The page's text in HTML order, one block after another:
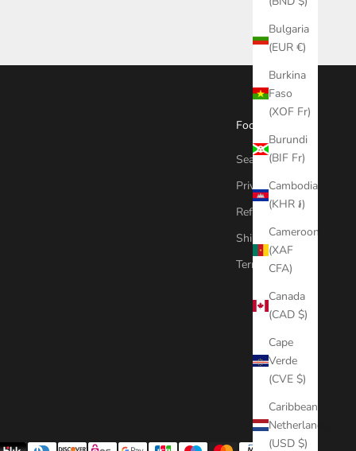
Bulgaria
(EUR €)
Burkina
Faso
(XOF Fr)
Burundi
(BIF Fr)
Cambodia
(KHR ៛)
Cameroon
(XAF
CFA)
Canada
(CAD $)
Cape
Verde
(CVE $)
Caribbean
Netherlands
(USD $)
Footer menu
Search
Privacy Policy
Refund Policy
Shipping Policy
Terms of Service